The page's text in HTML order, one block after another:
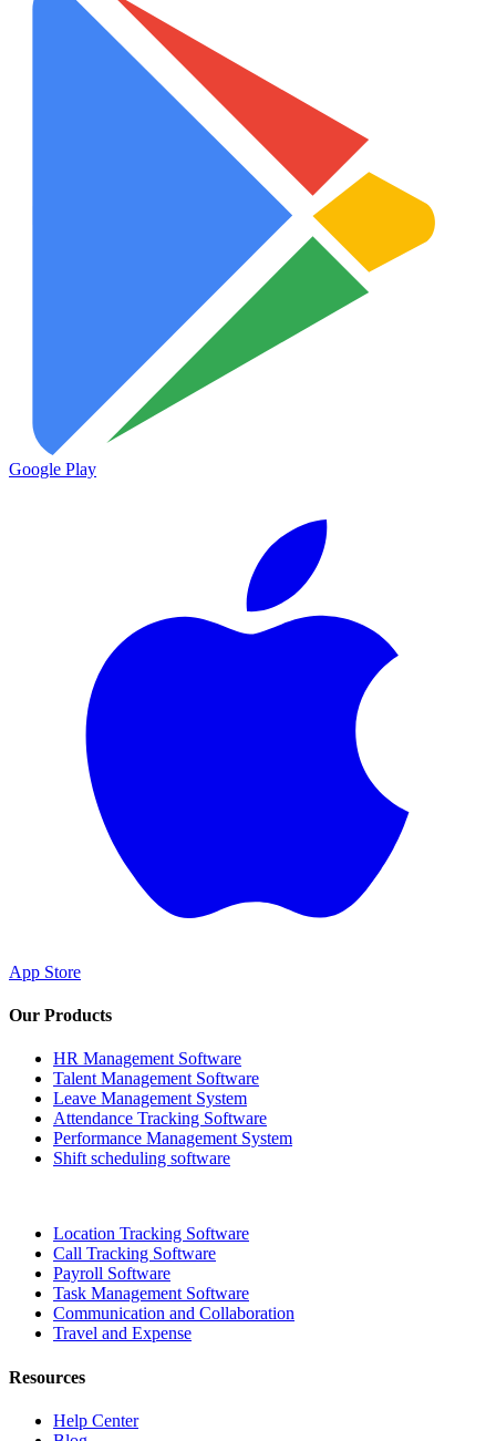
Google Play
App Store
Our Products
HR Management Software
Talent Management Software
Leave Management System
Attendance Tracking Software
Performance Management System
Shift scheduling software
Location Tracking Software
Call Tracking Software
Payroll Software
Task Management Software
Communication and Collaboration
Travel and Expense
Resources
Help Center